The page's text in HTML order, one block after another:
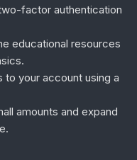
factor authentication
educational resources
to your account using a
amounts and expand